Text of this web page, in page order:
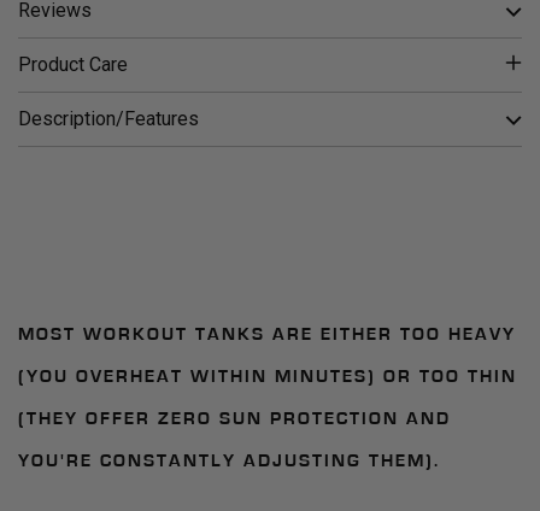
Reviews
Product Care
Description/Features
MOST WORKOUT TANKS ARE EITHER TOO HEAVY
(YOU OVERHEAT WITHIN MINUTES) OR TOO THIN
(THEY OFFER ZERO SUN PROTECTION AND
YOU'RE CONSTANTLY ADJUSTING THEM).